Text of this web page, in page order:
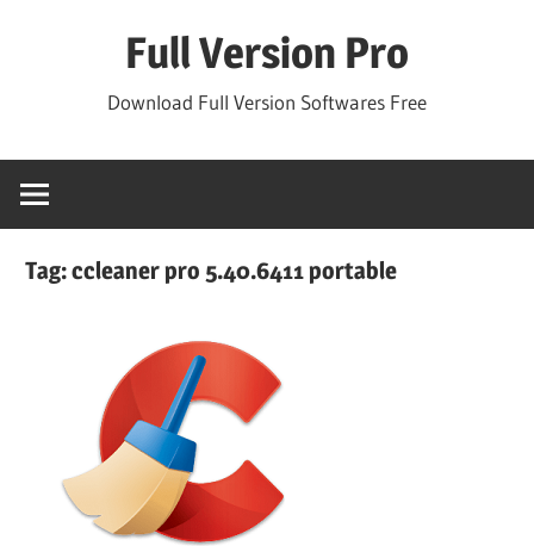
Full Version Pro
Download Full Version Softwares Free
Tag:ccleaner pro 5.40.6411 portable